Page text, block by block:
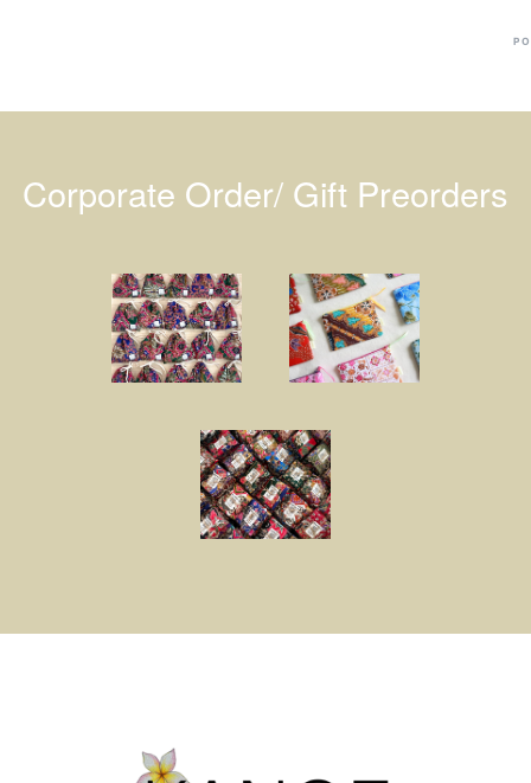
Corporate Order/ Gift Preorders